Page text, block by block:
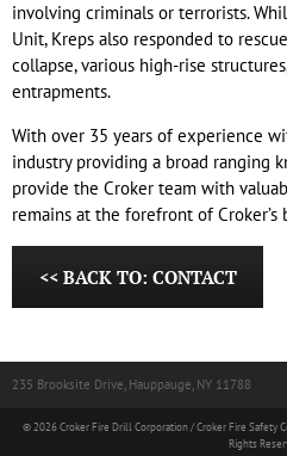
involving criminals or terrorists.
Unit, Kreps also responded to
collapse, various high-rise
entrapments.
With over 35 years of experience
industry providing a broad ranging
provide the Croker team with
remains at the forefront of Croker’s
<< BACK TO: CONTACT
235 Brooksite Drive, Hauppauge, NY 11788
© 2026 Croker Fire Drill Corporation / Croker Fire Safety
Rights